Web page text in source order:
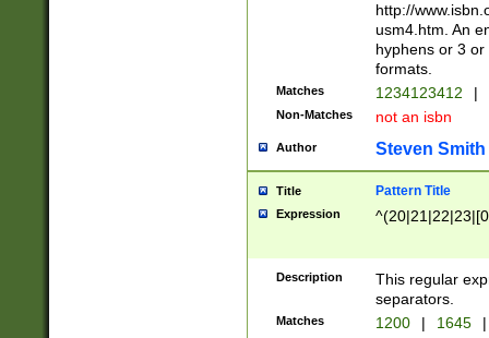
http://
usm4.htm. An
hyphens or 3
formats.
Matches 1234123412 |
Non-Matches not an isbn
Author Steven Smith
Title Pattern Title
Expression
Description
This regular
separators.
Matches 1200 | 1645 |